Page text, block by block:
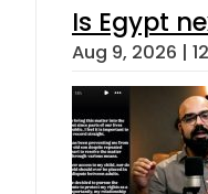
Is Egypt
Aug 9, 2026 |